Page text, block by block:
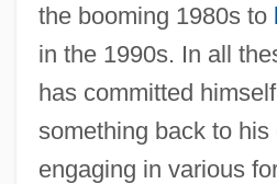
the booming 1980s to
in the 1990s. In all
has committed
something back to
engaging in various